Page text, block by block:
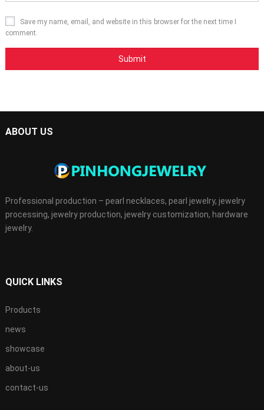
Save my name, email, and website in this browser for the next time I
comment.
ABOUT US
Professional production – pearl necklaces, pearl jewelry, jewelry
processing, jewelry production, jewelry customization, hardware
jewelry.
QUICK LINKS
Products
news
showcase
about-us
contact-us